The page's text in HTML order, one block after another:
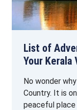
List of
Your Kerala
No wonder
Country. It is
peaceful